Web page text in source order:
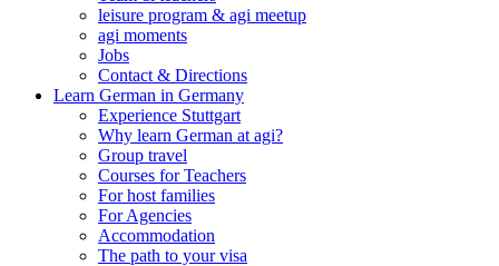
leisure program & agi meetup
agi moments
Jobs
Contact & Directions
Learn German in Germany
Experience Stuttgart
Why learn German at agi?
Group travel
Courses for Teachers
For host families
For Agencies
Accommodation
The path to your visa